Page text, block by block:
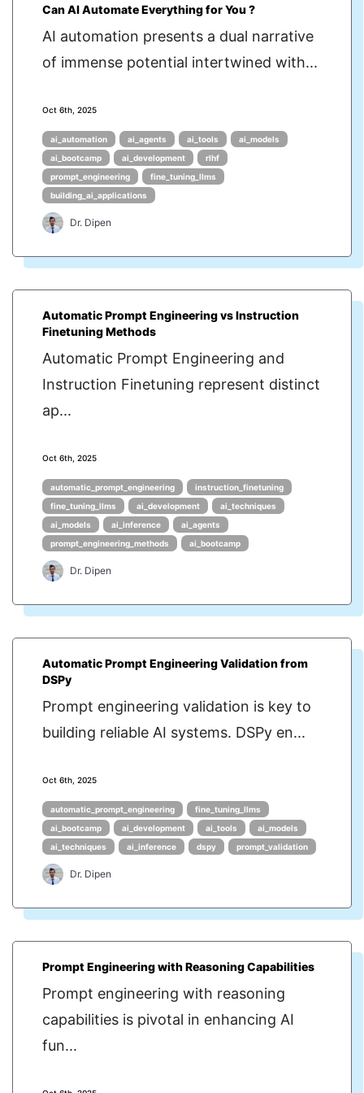
Can AI Automate Everything for You ?
AI automation presents a dual narrative
of immense potential intertwined with...
Oct 6th, 2025
ai_automation ai_agents ai_tools
ai_models
ai_bootcamp
ai_development
rlhf
prompt_engineering
fine_tuning_llms
building_ai_applications
Dr. Dipen
Automatic Prompt Engineering vs Instruction
Finetuning Methods
Automatic Prompt Engineering and
Instruction Finetuning represent distinct
ap...
Oct 6th, 2025
automatic_prompt_engineering
instruction_finetuning
fine_tuning_llms
ai_development
ai_techniques
ai_models
ai_inference
ai_agents
prompt_engineering_methods
ai_bootcamp
Dr. Dipen
Automatic Prompt Engineering Validation from
DSPy
Prompt engineering validation is key to
building reliable AI systems. DSPy en...
Oct 6th, 2025
automatic_prompt_engineering
fine_tuning_llms
ai_bootcamp
ai_development ai_tools
ai_models
ai_techniques
ai_inference dspy prompt_validation
Dr. Dipen
Prompt Engineering with Reasoning Capabilities
Prompt engineering with reasoning
capabilities is pivotal in enhancing AI
fun...